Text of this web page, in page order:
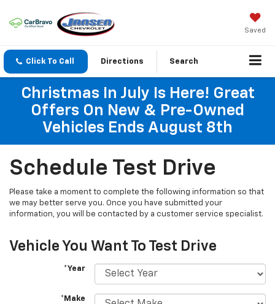
Saved
Click To Call Directions Search
Christmas In July Is Here! Great
Offers On New & Pre-Owned
Vehicles Ends August 8th
Schedule Test Drive
Please take a moment to complete the following information so that
we may better serve you. Once you have submitted your
information, you will be contacted by a customer service specialist.
Vehicle You Want To Test Drive
*Year
*Make